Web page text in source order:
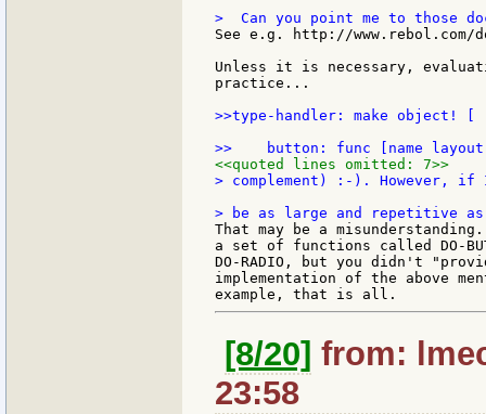
See e.g. http://www.rebol.com/
Unless it is necessary,
practice...
>>type-handler: make object! [
<<quoted lines omitted: 7>>
> complement) :-). However,
That may be a
a set of functions called DO-
DO-RADIO, but you didn't
implementation of the above
[8/20] from:
23:58